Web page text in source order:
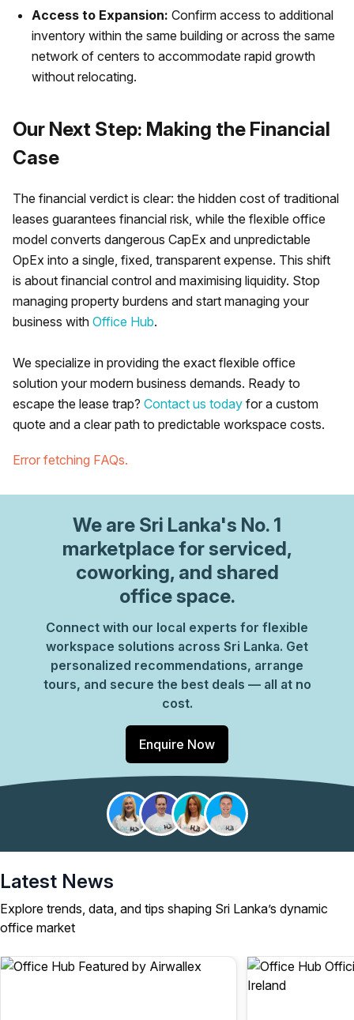
Access to Expansion: Confirm access to additional
inventory within the same building or across the same
network of centers to accommodate rapid growth
without relocating.
Our Next Step: Making the Financial
Case
The financial verdict is clear: the hidden cost of traditional
leases guarantees financial risk, while the flexible office
model converts dangerous CapEx and unpredictable
OpEx into a single, fixed, transparent expense. This shift
is about financial control and maximising liquidity. Stop
managing property burdens and start managing your
business with Office Hub.
We specialize in providing the exact flexible office
solution your modern business demands. Ready to
escape the lease trap? Contact us today for a custom
quote and a clear path to predictable workspace costs.
Error fetching FAQs.
We are Sri Lanka's No. 1
marketplace for serviced,
coworking, and shared
office space.
Connect with our local experts for flexible
workspace solutions across Sri Lanka. Get
personalized recommendations, arrange
tours, and secure the best deals — all at no
cost.
Enquire Now
Latest News
Explore trends, data, and tips shaping Sri Lanka’s dynamic
office market